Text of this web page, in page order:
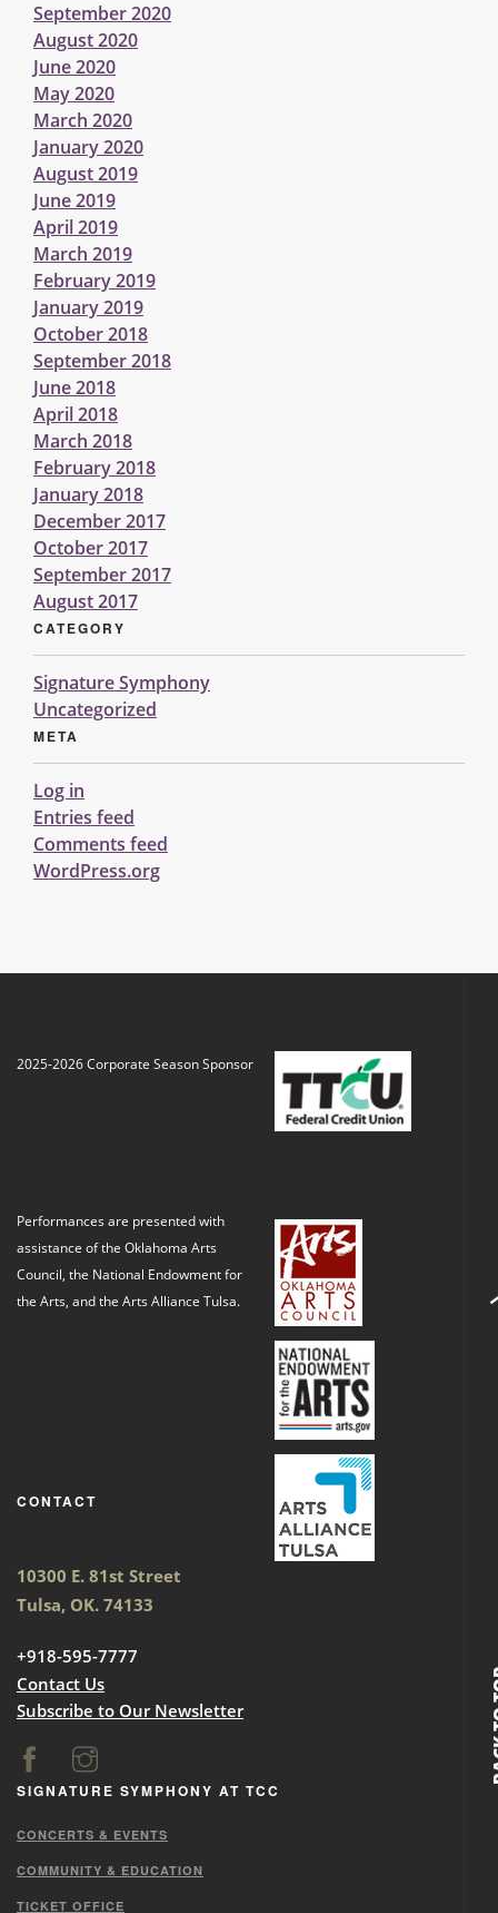
September 2020
August 2020
June 2020
May 2020
March 2020
January 2020
August 2019
June 2019
April 2019
March 2019
February 2019
January 2019
October 2018
September 2018
June 2018
April 2018
March 2018
February 2018
January 2018
December 2017
October 2017
September 2017
August 2017
CATEGORY
Signature Symphony
Uncategorized
META
Log in
Entries feed
Comments feed
WordPress.org
2025-2026 Corporate Season Sponsor
Performances are presented with
assistance of the Oklahoma Arts
Council, the National Endowment for
the Arts, and the Arts Alliance Tulsa.
CONTACT
10300 E. 81st Street
Tulsa, OK. 74133
+918-595-7777
Contact Us
Subscribe to Our Newsletter
SIGNATURE SYMPHONY AT TCC
CONCERTS & EVENTS
COMMUNITY & EDUCATION
TICKET OFFICE